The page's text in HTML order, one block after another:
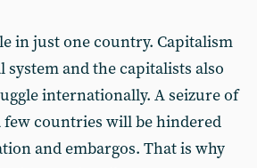
in just one country. Capitalism
and the capitalists also
internationally. A seizure of
countries will be hindered
and embargos. That is why